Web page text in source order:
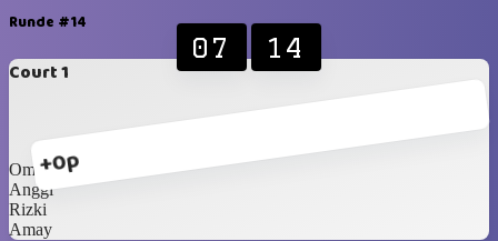
Runde #14
Court 1
+0p
07 14
Om Dedy
Anggi
Rizki
Amay